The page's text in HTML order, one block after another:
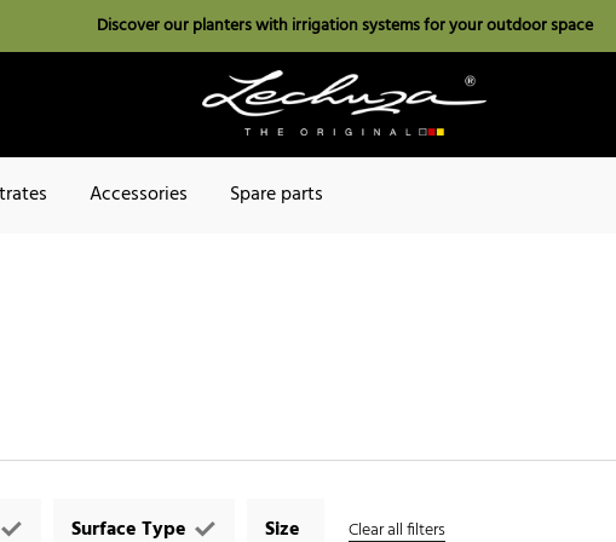
Discover our planters with irrigation systems for your outdoor space
Accessories Spare parts
Surface Type Size Clear all filters